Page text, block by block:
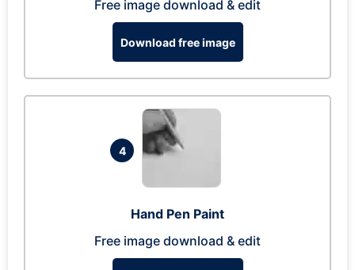
Free image download & edit
Download free image
4
Hand Pen Paint
Free image download & edit